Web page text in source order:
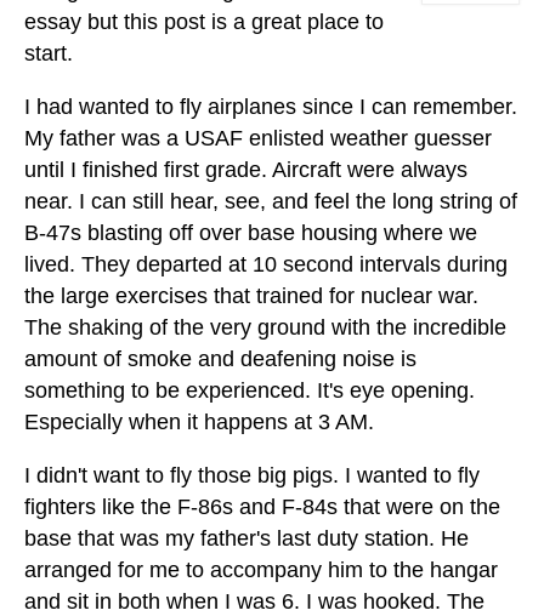
essay but this post is a great place to
start.
I had wanted to fly airplanes since I can remember.
My father was a USAF enlisted weather guesser
until I finished first grade. Aircraft were always
near. I can still hear, see, and feel the long string of
B-47s blasting off over base housing where we
lived. They departed at 10 second intervals during
the large exercises that trained for nuclear war.
The shaking of the very ground with the incredible
amount of smoke and deafening noise is
something to be experienced. It's eye opening.
Especially when it happens at 3 AM.
I didn't want to fly those big pigs. I wanted to fly
fighters like the F-86s and F-84s that were on the
base that was my father's last duty station. He
arranged for me to accompany him to the hangar
and sit in both when I was 6. I was hooked. The